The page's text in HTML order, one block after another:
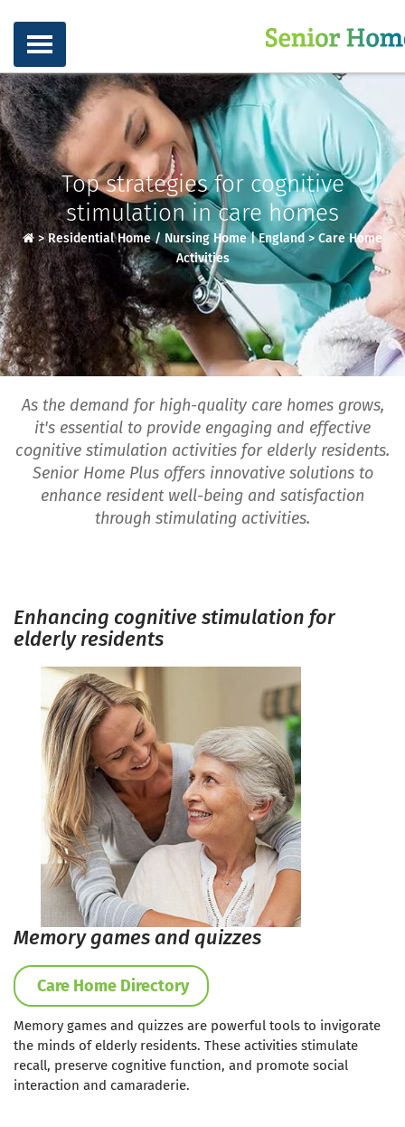
Top strategies for cognitive
stimulation in care homes
>Residential Home / Nursing Home | England> Care Home
Activities
As the demand for high-quality care homes grows,
it's essential to provide engaging and effective
cognitive stimulation activities for elderly residents.
Senior Home Plus offers innovative solutions to
enhance resident well-being and satisfaction
through stimulating activities.
Enhancing cognitive stimulation for
elderly residents
Memory games and quizzes
Care Home Directory
Memory games and quizzes are powerful tools to invigorate
the minds of elderly residents. These activities stimulate
recall, preserve cognitive function, and promote social
interaction and camaraderie.